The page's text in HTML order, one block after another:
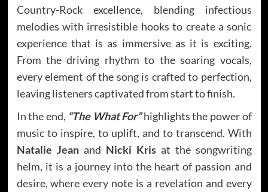
Country-Rock excellence, blending infectious
melodies with irresistible hooks to create a sonic
experience that is as immersive as it is exciting.
From the driving rhythm to the soaring vocals,
every element of the song is crafted to perfection,
leaving listeners captivated from start to finish.
In the end, “The What For”highlights the power of
music to inspire, to uplift, and to transcend. With
Natalie Jeanand Nicki Krisat the songwriting
helm, it is a journey into the heart of passion and
desire, where every note is a revelation and every